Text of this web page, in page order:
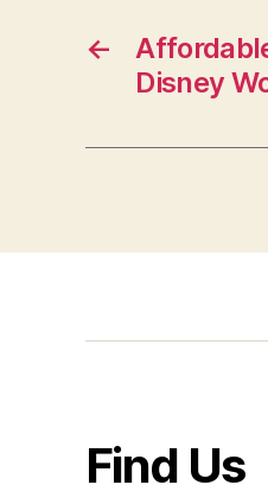
←
Disney
Find Us